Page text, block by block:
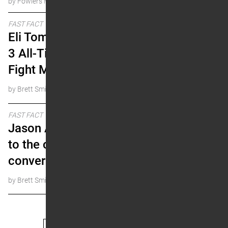
FAST FACT
Eli Tomac is Already Top
3 All-Time. Here’s Why.
Fight Me.
by Brett Smith
FAST FACT
Jason Anderson returns
to the championship
conversation
by Brett Smith